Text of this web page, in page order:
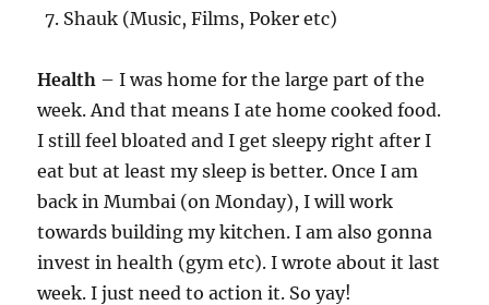
Shauk (Music, Films, Poker etc)
Health – I was home for the large part of the
week. And that means I ate home cooked food.
I still feel bloated and I get sleepy right after I
eat but at least my sleep is better. Once I am
back in Mumbai (on Monday), I will work
towards building my kitchen. I am also gonna
invest in health (gym etc). I wrote about it last
week. I just need to action it. So yay!